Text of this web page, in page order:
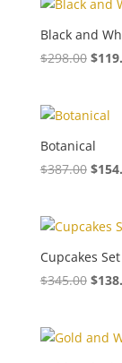
Black and
$298.00 $
Botanical
$387.00 $
Cupcakes
$345.00 $